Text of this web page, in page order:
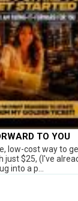
TO YOU
low-cost way to
just $25, (I've
into a p...